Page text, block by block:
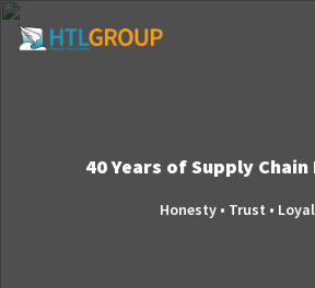
40 Years of Supply Chain
Honesty • Trust •